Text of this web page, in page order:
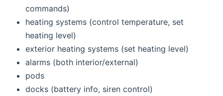
commands)
heating systems (control temperature, set
heating level)
exterior heating systems (set heating level)
alarms (both interior/external)
pods
docks (battery info, siren control)